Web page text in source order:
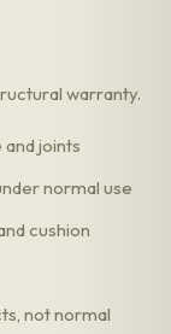
warranty.
joints
normal use
cushion
not normal